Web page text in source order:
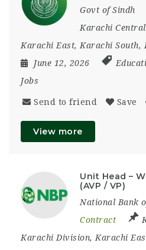
Govt of Sindh
Karachi Central
Karachi East,Karachi South,
June 12, 2026
Jobs
Send to friend Save
View more
Unit Head –
(AVP / VP)
National Bank
Contract
Karachi Division,Karachi